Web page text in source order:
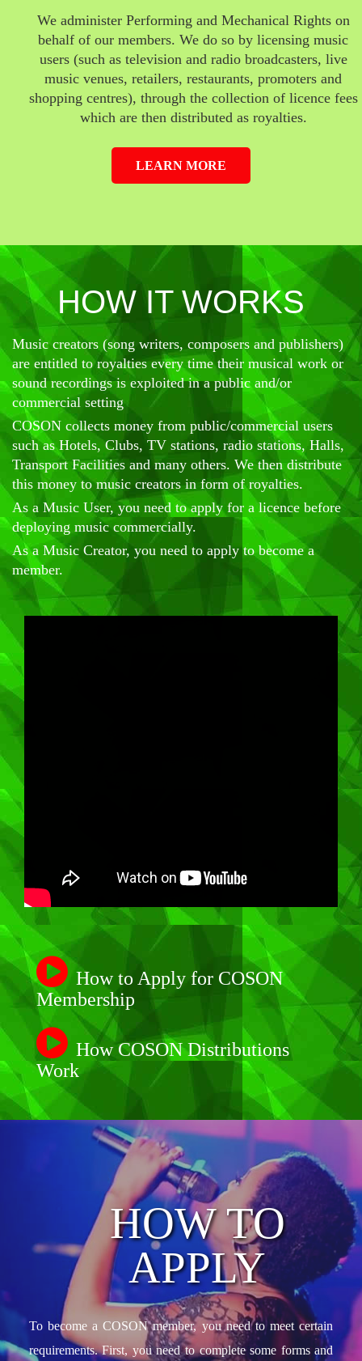
We administer Performing and Mechanical Rights on
behalf of our members. We do so by licensing music
users (such as television and radio broadcasters, live
music venues, retailers, restaurants, promoters and
shopping centres), through the collection of licence fees
which are then distributed as royalties.
LEARN MORE
HOW IT WORKS
Music creators (song writers, composers and publishers)
are entitled to royalties every time their musical work or
sound recordings is exploited in a public and/or
commercial setting
COSON collects money from public/commercial users
such as Hotels, Clubs, TV stations, radio stations, Halls,
Transport Facilities and many others. We then distribute
this money to music creators in form of royalties.
As a Music User, you need to apply for a licence before
deploying music commercially.
As a Music Creator, you need to apply to become a
member.
How to Apply for COSON
Membership
How COSON Distributions
Work
HOW TO
APPLY
To become a COSON member, you need to meet certain
requirements. First, you need to complete some forms and